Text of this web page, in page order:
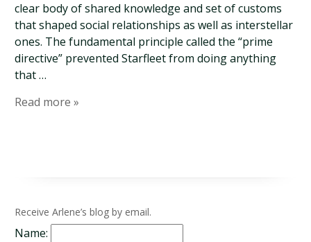
clear body of shared knowledge and set of customs
that shaped social relationships as well as interstellar
ones. The fundamental principle called the “prime
directive” prevented Starfleet from doing anything
that …
Read more »
Receive Arlene’s blog by email.
Name: